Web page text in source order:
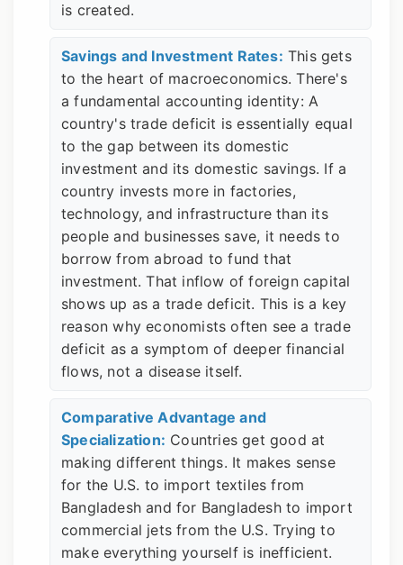
is created.
Savings and Investment Rates: This gets
to the heart of macroeconomics. There's
a fundamental accounting identity: A
country's trade deficit is essentially equal
to the gap between its domestic
investment and its domestic savings. If a
country invests more in factories,
technology, and infrastructure than its
people and businesses save, it needs to
borrow from abroad to fund that
investment. That inflow of foreign capital
shows up as a trade deficit. This is a key
reason why economists often see a trade
deficit as a symptom of deeper financial
flows, not a disease itself.
Comparative Advantage and
Specialization: Countries get good at
making different things. It makes sense
for the U.S. to import textiles from
Bangladesh and for Bangladesh to import
commercial jets from the U.S. Trying to
make everything yourself is inefficient.